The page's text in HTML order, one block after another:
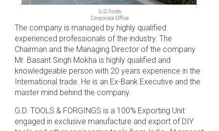
The company is managed by highly qualified
experienced professionals of the industry. The
Chairman and the Managing Director of the company
Mr. Basant Singh Mokha is highly qualified and
knowledgeable person with 20 years experience in the
International trade. He is an Ex-Bank Executive and the
master mind behind the company.
G.D. TOOLS & FORGINGS is a 100% Exporting Unit
engaged in exclusive manufacture and export of DIY